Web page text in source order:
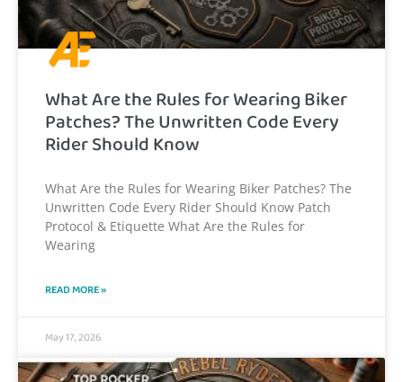
What Are the Rules for Wearing Biker
Patches? The Unwritten Code Every
Rider Should Know
What Are the Rules for Wearing Biker Patches? The
Unwritten Code Every Rider Should Know Patch
Protocol & Etiquette What Are the Rules for
Wearing
READ MORE »
May 17, 2026